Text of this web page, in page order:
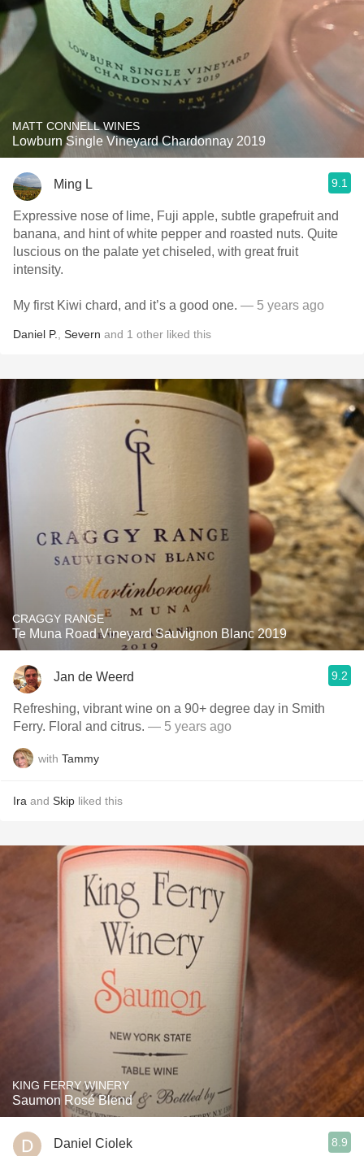
MATT CONNELL WINES
Lowburn Single Vineyard Chardonnay 2019
Ming L 9.1
Expressive nose of lime, Fuji apple, subtle grapefruit and
banana, and hint of white pepper and roasted nuts. Quite
luscious on the palate yet chiseled, with great fruit
intensity.
My first Kiwi chard, and it’s a good one. — 5 years ago
Daniel P. Severn and 1 other liked this
CRAGGY RANGE
Te Muna Road Vineyard Sauvignon Blanc 2019
Jan de Weerd 9.2
Refreshing, vibrant wine on a 90+ degree day in Smith
Ferry. Floral and citrus. — 5 years ago
with Tammy
Ira and Skip liked this
KING FERRY WINERY
Saumon Rosé Blend
Daniel Ciolek 8.9